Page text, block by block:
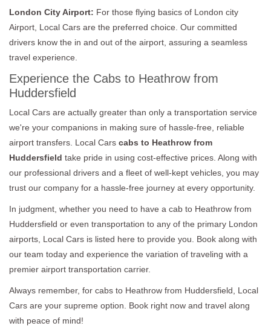
London City Airport: For those flying basics of London city
Airport, Local Cars are the preferred choice. Our committed
drivers know the in and out of the airport, assuring a seamless
travel experience.
Experience the Cabs to Heathrow from
Huddersfield
Local Cars are actually greater than only a transportation service
we're your companions in making sure of hassle-free, reliable
airport transfers. Local Cars cabs to Heathrow from
Huddersfield take pride in using cost-effective prices. Along with
our professional drivers and a fleet of well-kept vehicles, you may
trust our company for a hassle-free journey at every opportunity.
In judgment, whether you need to have a cab to Heathrow from
Huddersfield or even transportation to any of the primary London
airports, Local Cars is listed here to provide you. Book along with
our team today and experience the variation of traveling with a
premier airport transportation carrier.
Always remember, for cabs to Heathrow from Huddersfield, Local
Cars are your supreme option. Book right now and travel along
with peace of mind!